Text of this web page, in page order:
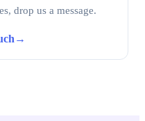
drop us a message.
→